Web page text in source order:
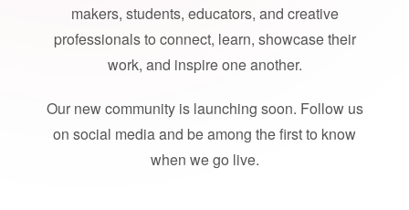
makers, students, educators, and creative
professionals to connect, learn, showcase their
work, and inspire one another.
Our new community is launching soon. Follow us
on social media and be among the first to know
when we go live.